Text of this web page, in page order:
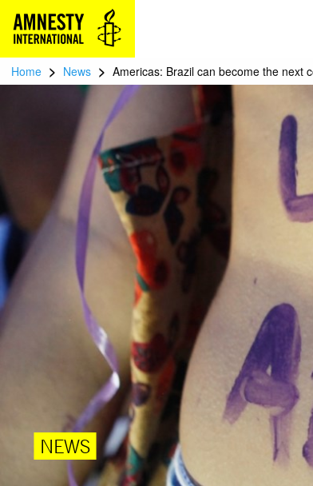
Home > News > Americas: Brazil can become the next
NEWS